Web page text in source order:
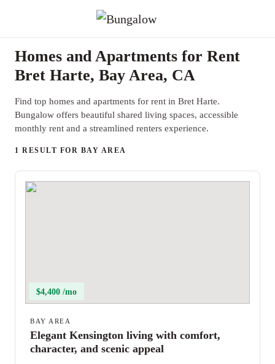
Homes and Apartments for Rent
Bret Harte, Bay Area, CA
Find top homes and apartments for rent in Bret Harte.
Bungalow offers beautiful shared living spaces, accessible
monthly rent and a streamlined renters experience.
1 RESULT FOR BAY AREA
$4,400 /mo
BAY AREA
Elegant Kensington living with comfort,
character, and scenic appeal